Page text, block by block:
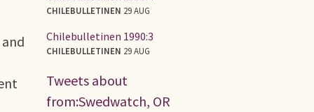
CHILEBULLETINEN 29 AUG
Chilebulletinen 1990:3
CHILEBULLETINEN 29 AUG
Tweets about
from:Swedwatch, OR